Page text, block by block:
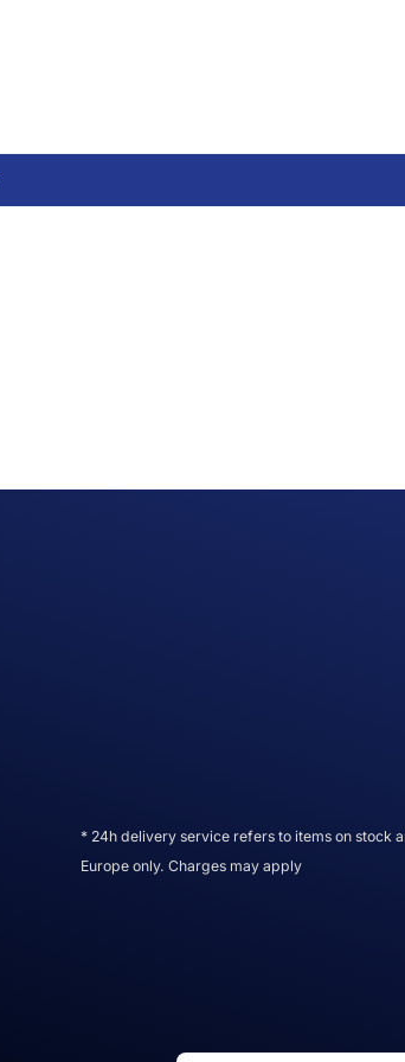
* 24h delivery service refers to items on stock
Europe only. Charges may apply